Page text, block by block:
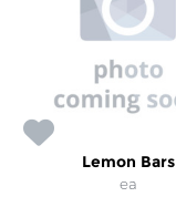
Lemon Bars
ea